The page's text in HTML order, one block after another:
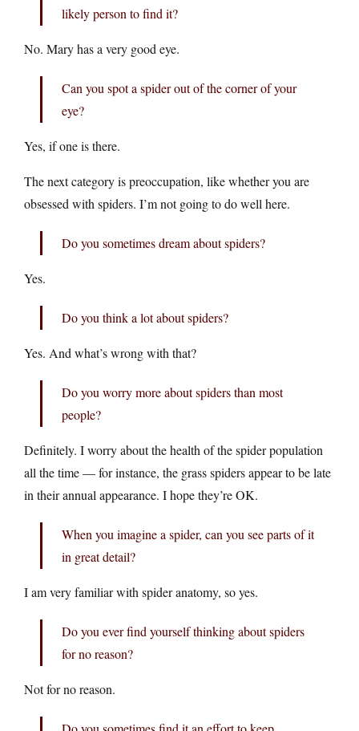
likely person to find it?
No. Mary has a very good eye.
Can you spot a spider out of the corner of your
eye?
Yes, if one is there.
The next category is preoccupation, like whether you are
obsessed with spiders. I’m not going to do well here.
Do you sometimes dream about spiders?
Yes.
Do you think a lot about spiders?
Yes. And what’s wrong with that?
Do you worry more about spiders than most
people?
Definitely. I worry about the health of the spider population
all the time — for instance, the grass spiders appear to be late
in their annual appearance. I hope they’re OK.
When you imagine a spider, can you see parts of it
in great detail?
I am very familiar with spider anatomy, so yes.
Do you ever find yourself thinking about spiders
for no reason?
Not for no reason.